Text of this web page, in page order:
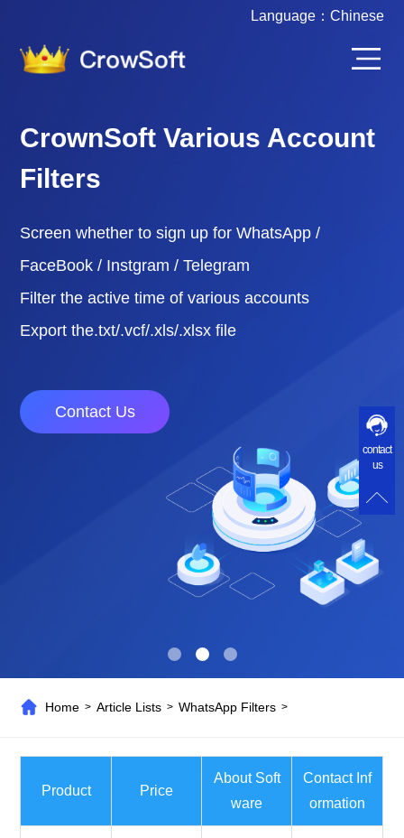
Language： Chinese
CrownSoft Various Account
Filters
Screen whether to sign up for WhatsApp /
FaceBook / Instgram / Telegram
Filter the active time of various accounts
Export the.txt/.vcf/.xls/.xlsx file
Contact Us
Home >Article Lists >WhatsApp Filters >
Product Price
About Soft
ware
Contact Inf
ormation
contact
us